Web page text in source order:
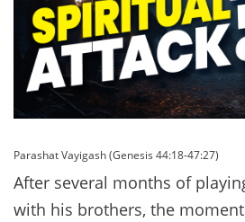
Parashat Vayigash (Genesis 44:18-47:27)
After several months of
with his brothers, the